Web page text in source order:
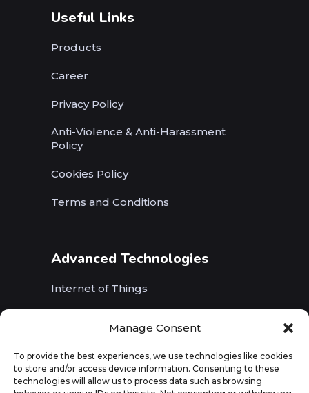
Manage Consent
To provide the best experiences, we use technologies like cookies
to store and/or access device information. Consenting to these
technologies will allow us to process data such as browsing
Useful Links
Products
Career
Privacy Policy
Anti-Violence & Anti-Harassment
Policy
Cookies Policy
Terms and Conditions
Advanced Technologies
Internet of Things
Augmented Reality